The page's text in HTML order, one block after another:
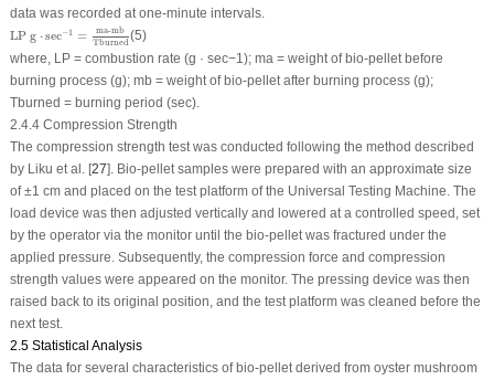
data was recorded at one-minute intervals.
LP g ⋅sec−1 =
ma-mb
Tburned
−1 ma-mb
(5)
where, LP = combustion rate (g · sec−1 ); ma = weight of bio-pellet before
burning process (g); mb = weight of bio-pellet after burning process (g);
Tburned = burning period (sec).
2.4.4 Compression Strength
The compression strength test was conducted following the method described
by Liku et al. [27]. Bio-pellet samples were prepared with an approximate size
of ±1 cm and placed on the test platform of the Universal Testing Machine. The
load device was then adjusted vertically and lowered at a controlled speed, set
by the operator via the monitor until the bio-pellet was fractured under the
applied pressure. Subsequently, the compression force and compression
strength values were appeared on the monitor. The pressing device was then
raised back to its original position, and the test platform was cleaned before the
next test.
2.5 Statistical Analysis
The data for several characteristics of bio-pellet derived from oyster mushroom